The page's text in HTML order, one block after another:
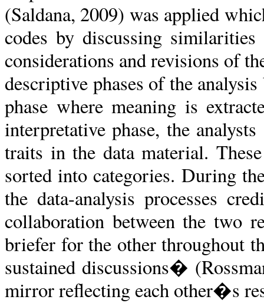
(Saldana, 2009) was applied
codes by discussing
considerations and revisions of
descriptive phases of the
phase where meaning is
interpretative phase, the
traits in the data material.
sorted into categories. During
the data-analysis processes
collaboration between the two
briefer for the other throughout
sustained discussions�
mirror reflecting each other�s